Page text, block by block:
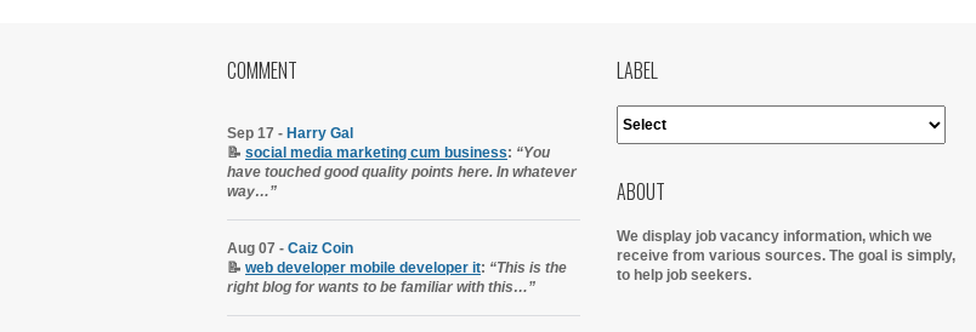
COMMENT
Sep 17 - Harry Gal
📝 social media marketing cum business: “You
have touched good quality points here. In whatever
way…”
Aug 07 - Caiz Coin
📝 web developer mobile developer it: “This is the
right blog for wants to be familiar with this…”
LABEL
ABOUT
We display job vacancy information, which we
receive from various sources. The goal is simply,
to help job seekers.